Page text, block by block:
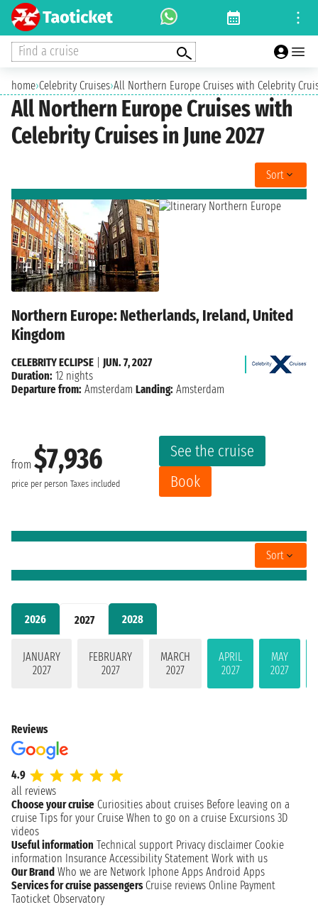
Find a cruise
home›Celebrity Cruises›All Northern Europe Cruises with Celebrity
All Northern Europe Cruises with
Celebrity Cruises in June 2027
2026 2027 2028
JANUARY
2027
FEBRUARY
2027
MARCH
2027
APRIL
2027
MAY
2027
Sort
Northern Europe: Netherlands, Ireland, United
Kingdom
from $7,936
price per person Taxes included
See the cruise
Book
CELEBRITY ECLIPSE
JUN. 7, 2027
Duration: 12 nights
Departure from: Amsterdam Landing: Amsterdam
Sort
Reviews
4.9
all reviews
Choose your cruise Curiosities about cruises Before leaving on a
cruise Tips for your Cruise When to go on a cruise Excursions 3D
videos
Useful information Technical support Privacy disclaimer Cookie
information Insurance Accessibility Statement Work with us
Our Brand Who we are Network Iphone Apps Android Apps
Services for cruise passengers Cruise reviews Online Payment
Taoticket Observatory